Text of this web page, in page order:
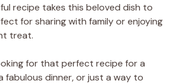
recipe takes this beloved dish to
for sharing with family or enjoying
treat.
for that perfect recipe for a
fabulous dinner, or just a way to